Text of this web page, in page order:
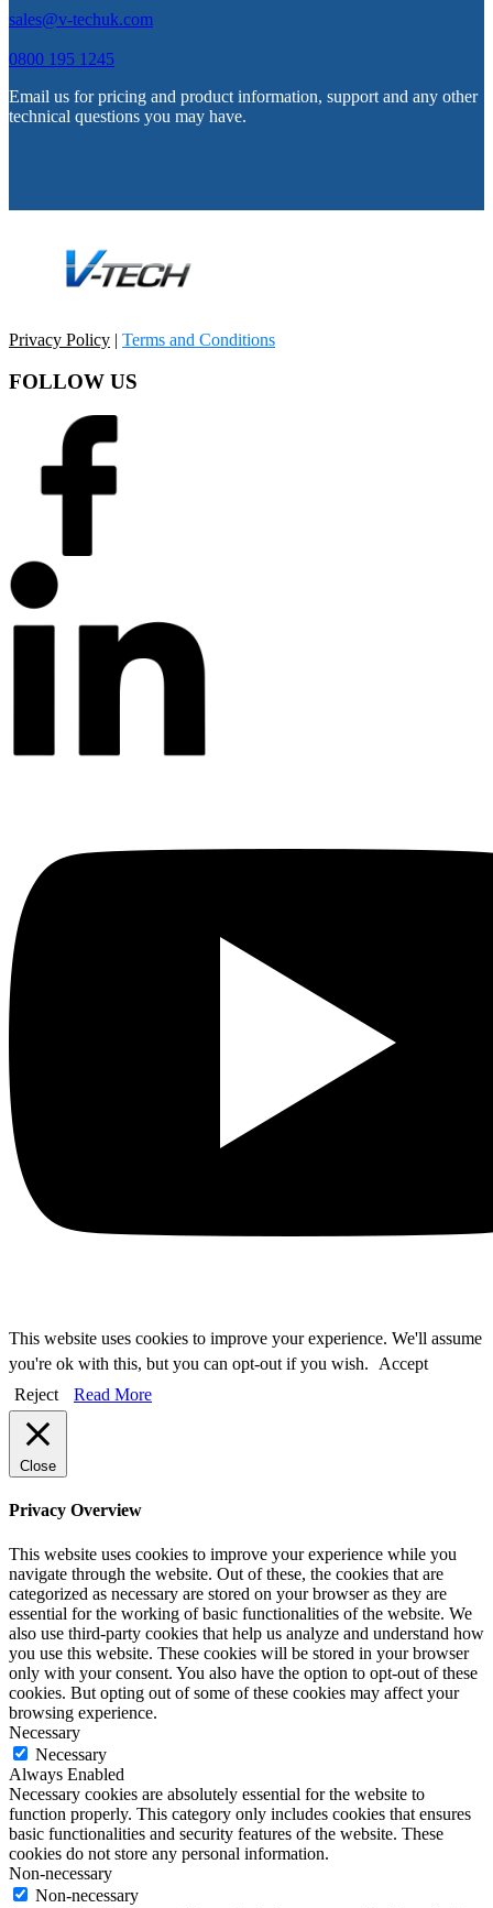
sales@v-techuk.com
0800 195 1245
Email us for pricing and product information, support and any other
technical questions you may have.
Privacy Policy | Terms and Conditions
FOLLOW US
This website uses cookies to improve your experience. We'll assume
you're ok with this, but you can opt-out if you wish.
Accept
Reject
Read More
Close
Privacy Overview
This website uses cookies to improve your experience while you
navigate through the website. Out of these, the cookies that are
categorized as necessary are stored on your browser as they are
essential for the working of basic functionalities of the website. We
also use third-party cookies that help us analyze and understand how
you use this website. These cookies will be stored in your browser
only with your consent. You also have the option to opt-out of these
cookies. But opting out of some of these cookies may affect your
browsing experience.
Necessary
Necessary
Always Enabled
Necessary cookies are absolutely essential for the website to
function properly. This category only includes cookies that ensures
basic functionalities and security features of the website. These
cookies do not store any personal information.
Non-necessary
Non-necessary